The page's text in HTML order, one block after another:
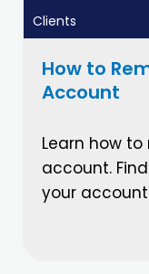
Clients
How to
Account
Learn how
account.
your